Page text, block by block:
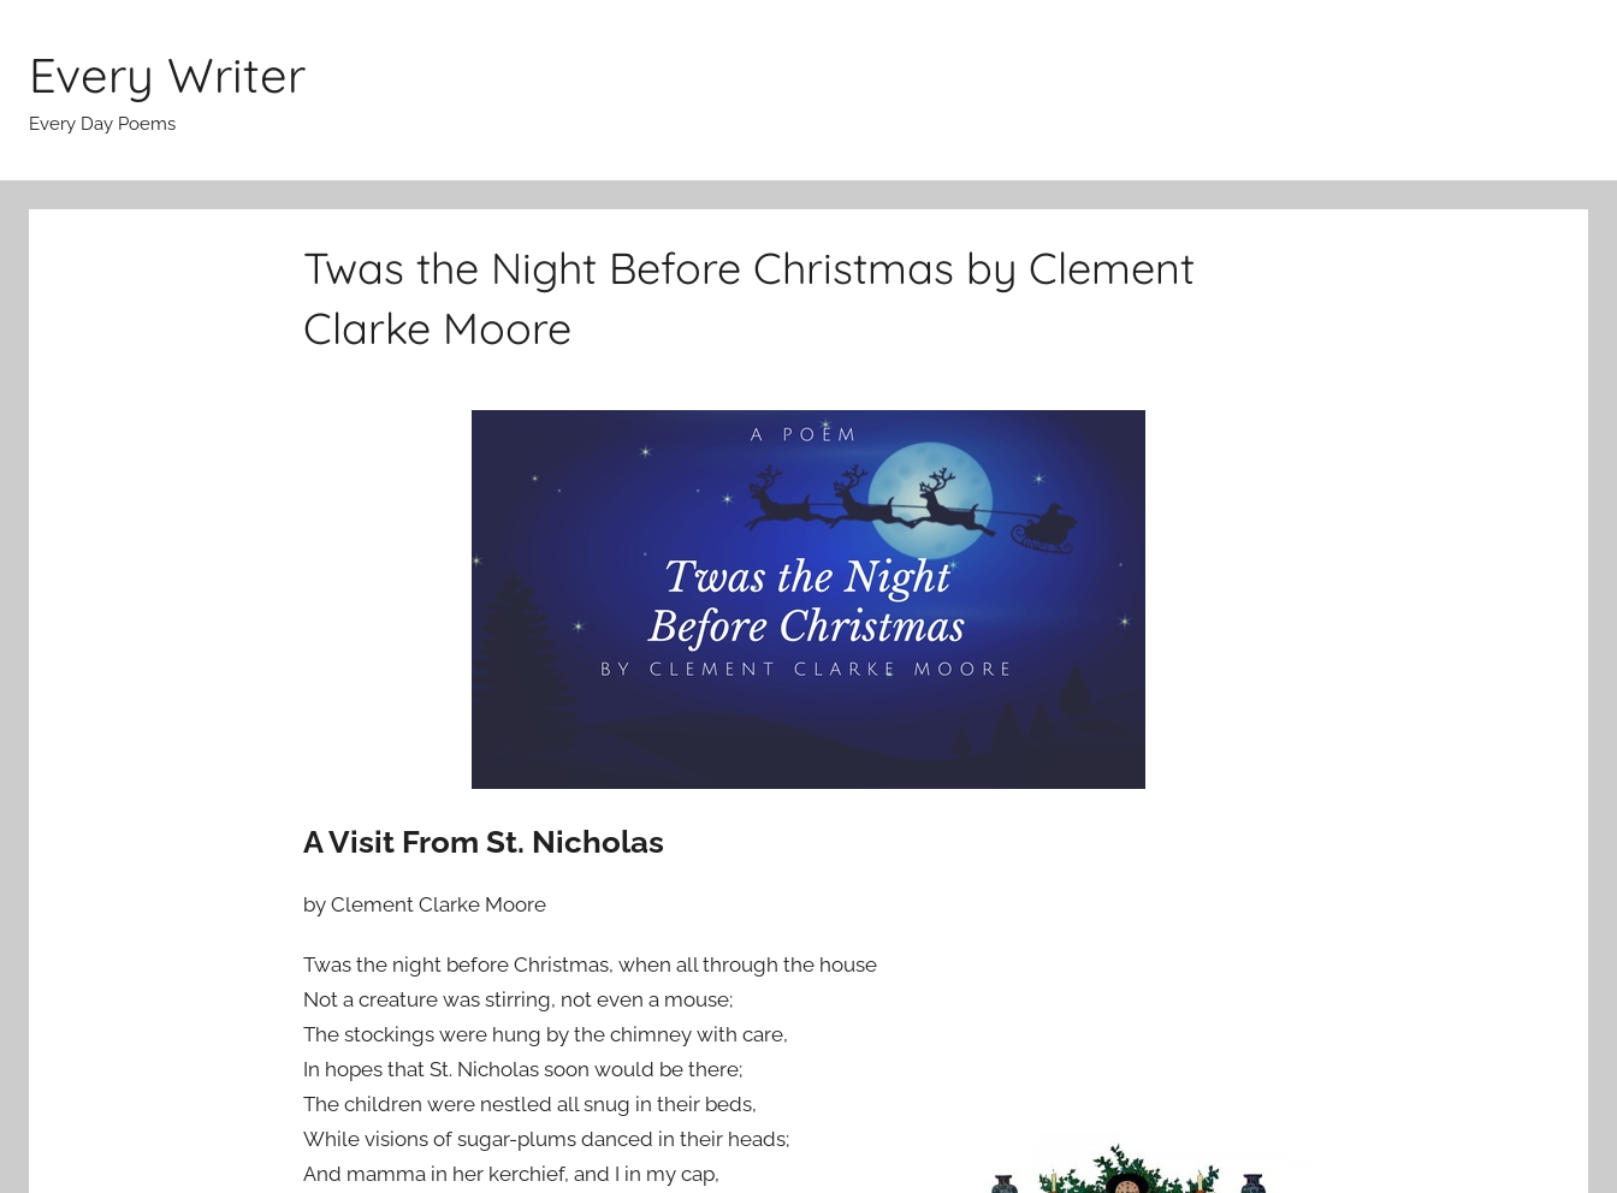
content
Every Writer
Every Day Poems
Twas the Night Before Christmas by Clement
Clarke Moore
A Visit From St. Nicholas
by Clement Clarke Moore
Twas the night before Christmas, when all through the house
Not a creature was stirring, not even a mouse;
The stockings were hung by the chimney with care,
In hopes that St. Nicholas soon would be there;
The children were nestled all snug in their beds,
While visions of sugar-plums danced in their heads;
And mamma in her kerchief, and I in my cap,